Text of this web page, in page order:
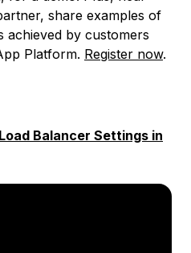
share examples of
achieved by customers
Platform. Register now.
Balancer Settings in